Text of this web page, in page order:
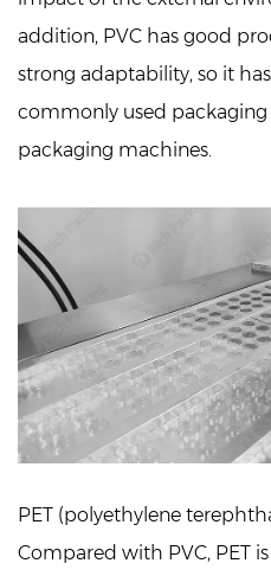
addition, PVC has good
strong adaptability, so it
commonly used
packaging machines.
PET (polyethylene
Compared with PVC, PET